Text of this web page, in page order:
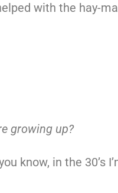
with the hay-
growing up?
know, in the 30’s